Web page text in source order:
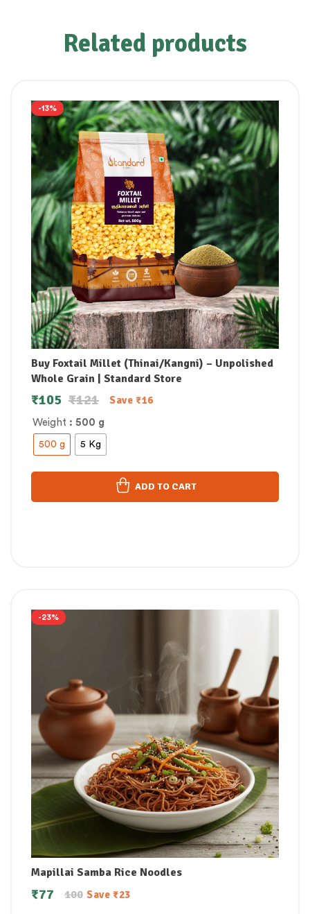
Related products
-13%
Buy Foxtail Millet (Thinai/Kangni) – Unpolished
Whole Grain | Standard Store
Weight : 500 g
500 g 5 Kg
₹121
₹105 Save ₹16
ADD TO CART
-23%
Mapillai Samba Rice Noodles
100
₹77 Save ₹23